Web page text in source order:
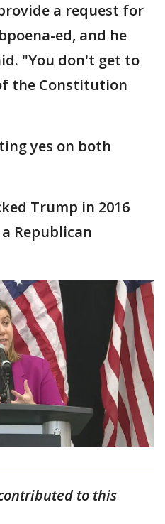
a request for
ed, and he
"You don't get to
the Constitution
yes on both
Trump in 2016
Republican
to this